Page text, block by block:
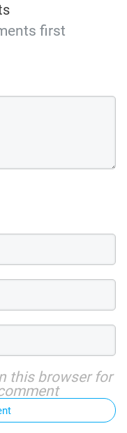
first
this browser for